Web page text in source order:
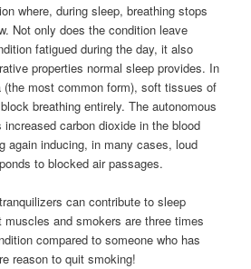
where, during sleep, breathing stops
Not only does the condition leave
fatigued during the day, it also
properties normal sleep provides. In
(the most common form), soft tissues of
breathing entirely. The autonomous
carbon dioxide in the blood
again inducing, in many cases, loud
to blocked air passages.
can contribute to sleep
muscles and smokers are three times
compared to someone who has
reason to quit smoking!